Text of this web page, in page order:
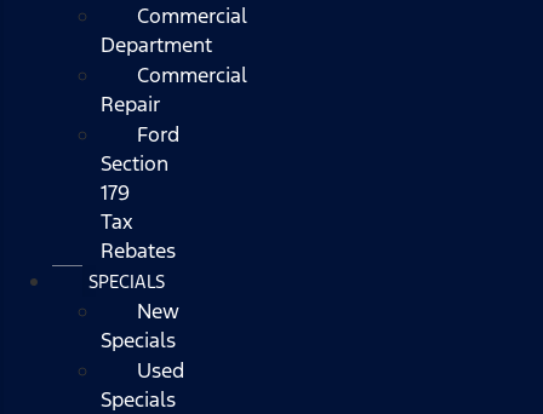
Commercial
Department
Commercial
Repair
Ford
Section
179
Tax
Rebates
SPECIALS
New
Specials
Used
Specials